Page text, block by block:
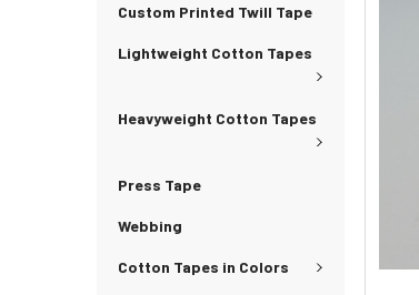
Custom Printed Twill Tape
Lightweight Cotton Tapes
Heavyweight Cotton Tapes
Press Tape
Webbing
Cotton Tapes in Colors